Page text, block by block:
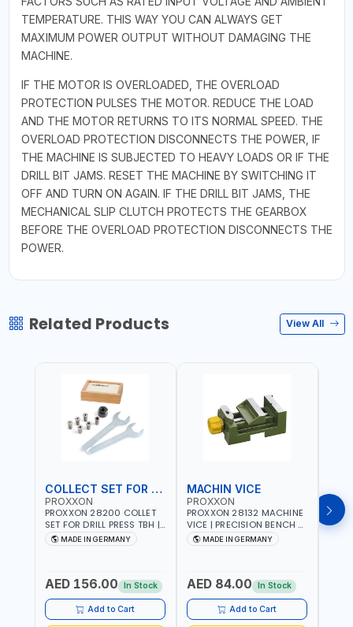
TEMPERATURE. THIS WAY YOU CAN ALWAYS GET
MAXIMUM POWER OUTPUT WITHOUT DAMAGING THE
MACHINE.
IF THE MOTOR IS OVERLOADED, THE OVERLOAD
PROTECTION PULSES THE MOTOR. REDUCE THE LOAD
AND THE MOTOR RETURNS TO ITS NORMAL SPEED. THE
OVERLOAD PROTECTION DISCONNECTS THE POWER, IF
THE MACHINE IS SUBJECTED TO HEAVY LOADS OR IF THE
DRILL BIT JAMS. RESET THE MACHINE BY SWITCHING IT
OFF AND TURN ON AGAIN. IF THE DRILL BIT JAMS, THE
MECHANICAL SLIP CLUTCH PROTECTS THE GEARBOX
BEFORE THE OVERLOAD PROTECTION DISCONNECTS THE
POWER.
Related Products View All
COLLECT SET FOR DRILL PRESS
PROXXON
PROXXON 28200 COLLET
SET FOR DRILL PRESS TBH |
PRECISION DRILL PRESS
COLLETS | HIGH
GERMANY
MADE IN GERMANY
AED 156.00 In Stock
Add to Cart
MACHIN VICE
PROXXON
PROXXON 28132 MACHINE
VICE | PRECISION BENCH &
DRILL PRESS VICE |
METALWORKING
MADE IN GERMANY
AED 84.00 In Stock
Add to Cart